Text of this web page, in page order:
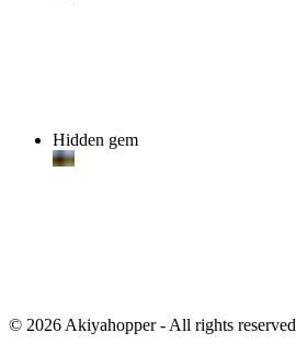
Hidden gem
© 2026 Akiyahopper - All rights reserved